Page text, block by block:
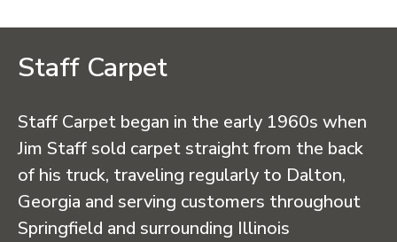
Staff Carpet
Staff Carpet began in the early 1960s when
Jim Staff sold carpet straight from the back
of his truck, traveling regularly to Dalton,
Georgia and serving customers throughout
Springfield and surrounding Illinois